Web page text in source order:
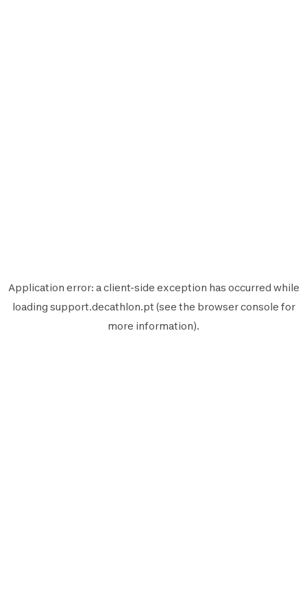
Application error: aclient-side exception has occurred while
loading support.decathlon.pt (see the browser console for
more information).